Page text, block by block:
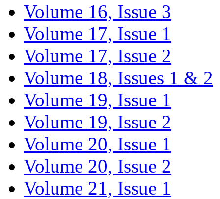
Volume 16, Issue 3
Volume 17, Issue 1
Volume 17, Issue 2
Volume 18, Issues 1 & 2
Volume 19, Issue 1
Volume 19, Issue 2
Volume 20, Issue 1
Volume 20, Issue 2
Volume 21, Issue 1